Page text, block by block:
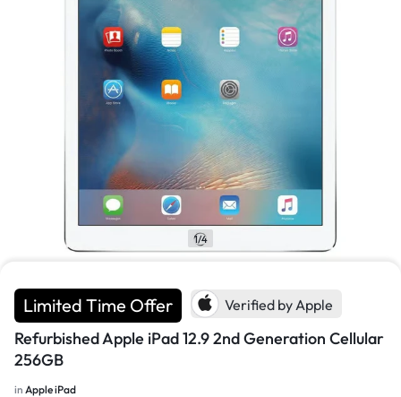
1/4
Limited Time Offer Verified by Apple
Refurbished Apple iPad 12.9 2nd Generation Cellular
256GB
in Apple iPad